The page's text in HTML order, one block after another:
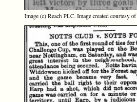
Image (c) Reach PLC. Image created courtesy of